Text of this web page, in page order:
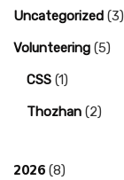
Uncategorized (3)
Volunteering (5)
CSS (1)
Thozhan (2)
2026 (8)